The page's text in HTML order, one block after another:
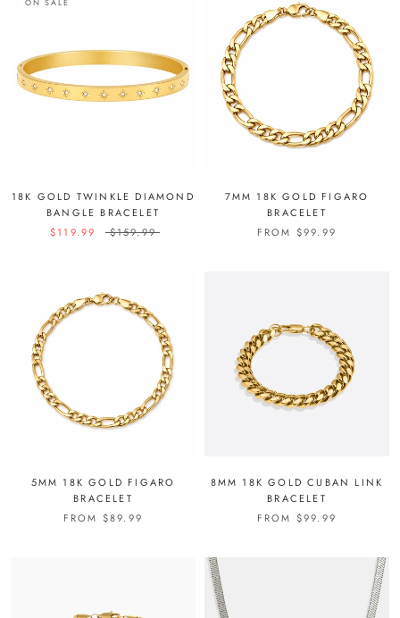
ON SALE
18K GOLD TWINKLE DIAMOND
BANGLE BRACELET
$119.99
$159.99
7MM 18K GOLD FIGARO
BRACELET
FROM $99.99
5MM 18K GOLD FIGARO
BRACELET
FROM $89.99
8MM 18K GOLD CUBAN LINK
BRACELET
FROM $99.99